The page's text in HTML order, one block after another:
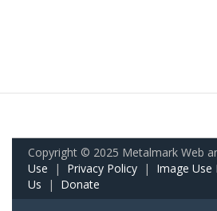
Copyright © 2025 Metalmark Web
Use | Privacy Policy | Image Use
Us | Donate